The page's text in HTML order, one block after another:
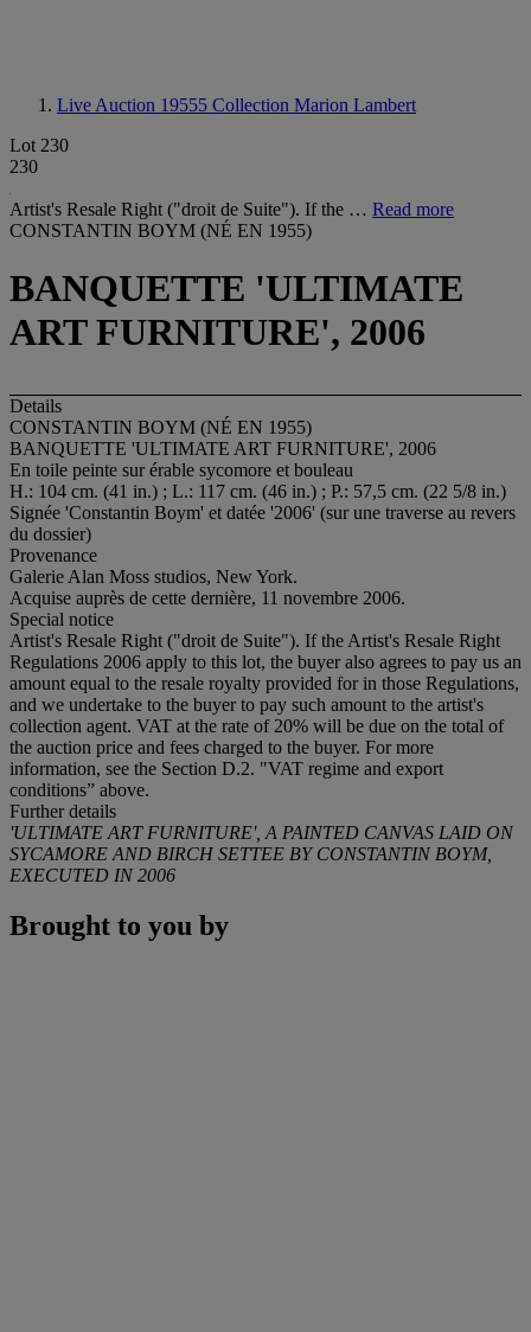
Live Auction 19555 Collection Marion Lambert
Lot 230
230
Artist's Resale Right ("droit de Suite"). If the … Read more
CONSTANTIN BOYM (NÉ EN 1955)
BANQUETTE 'ULTIMATE
ART FURNITURE', 2006
Details
CONSTANTIN BOYM (NÉ EN 1955)
BANQUETTE 'ULTIMATE ART FURNITURE', 2006
En toile peinte sur érable sycomore et bouleau
H.: 104 cm. (41 in.) ; L.: 117 cm. (46 in.) ; P.: 57,5 cm. (22 5/8 in.)
Signée 'Constantin Boym' et datée '2006' (sur une traverse au revers
du dossier)
Provenance
Galerie Alan Moss studios, New York.
Acquise auprès de cette dernière, 11 novembre 2006.
Special notice
Artist's Resale Right ("droit de Suite"). If the Artist's Resale Right
Regulations 2006 apply to this lot, the buyer also agrees to pay us an
amount equal to the resale royalty provided for in those Regulations,
and we undertake to the buyer to pay such amount to the artist's
collection agent. VAT at the rate of 20% will be due on the total of
the auction price and fees charged to the buyer. For more
information, see the Section D.2. "VAT regime and export
conditions” above.
Further details
'ULTIMATE ART FURNITURE', A PAINTED CANVAS LAID ON
SYCAMORE AND BIRCH SETTEE BY CONSTANTIN BOYM,
EXECUTED IN 2006
Brought to you by